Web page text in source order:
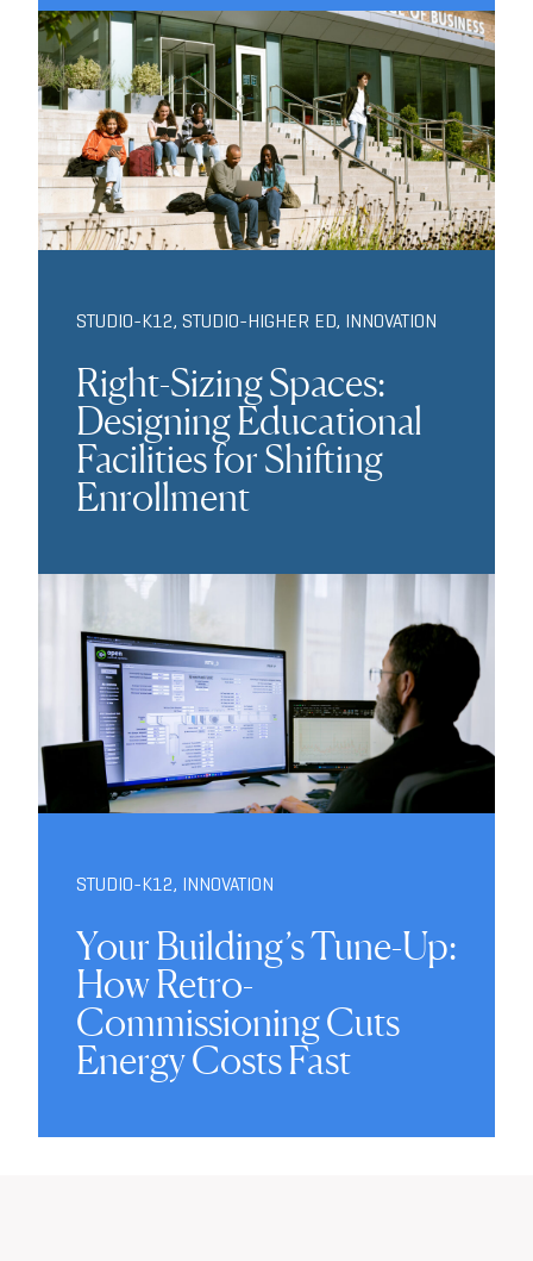
STUDIO-K12, STUDIO-HIGHER ED, INNOVATION
Right-Sizing Spaces:
Designing Educational
Facilities for Shifting
Enrollment
STUDIO-K12, INNOVATION
Your Building’s Tune-Up:
How Retro-
Commissioning Cuts
Energy Costs Fast